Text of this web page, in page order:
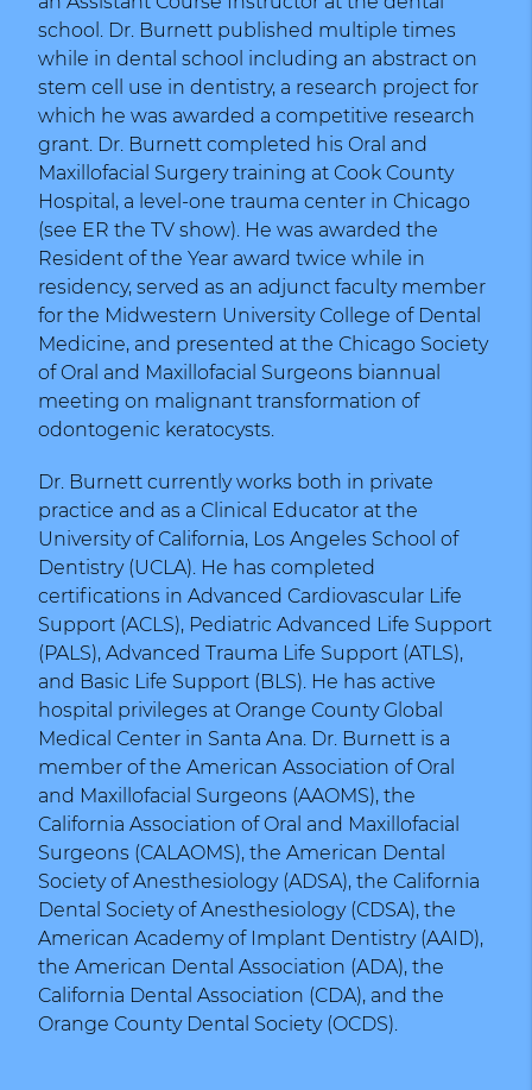
school. Dr. Burnett published multiple times
while in dental school including an abstract on
stem cell use in dentistry, a research project for
which he was awarded a competitive research
grant. Dr. Burnett completed his Oral and
Maxillofacial Surgery training at Cook County
Hospital, a level-one trauma center in Chicago
(see ER the TV show). He was awarded the
Resident of the Year award twice while in
residency, served as an adjunct faculty member
for the Midwestern University College of Dental
Medicine, and presented at the Chicago Society
of Oral and Maxillofacial Surgeons biannual
meeting on malignant transformation of
odontogenic keratocysts.
Dr. Burnett currently works both in private
practice and as a Clinical Educator at the
University of California, Los Angeles School of
Dentistry (UCLA). He has completed
certifications in Advanced Cardiovascular Life
Support (ACLS), Pediatric Advanced Life Support
(PALS), Advanced Trauma Life Support (ATLS),
and Basic Life Support (BLS). He has active
hospital privileges at Orange County Global
Medical Center in Santa Ana. Dr. Burnett is a
member of the American Association of Oral
and Maxillofacial Surgeons (AAOMS), the
California Association of Oral and Maxillofacial
Surgeons (CALAOMS), the American Dental
Society of Anesthesiology (ADSA), the California
Dental Society of Anesthesiology (CDSA), the
American Academy of Implant Dentistry (AAID),
the American Dental Association (ADA), the
California Dental Association (CDA), and the
Orange County Dental Society (OCDS).